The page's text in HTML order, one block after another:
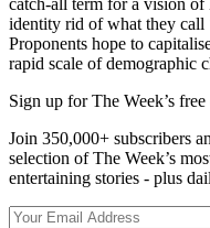
catch-all term for a vision
identity rid of what they call
Proponents hope to
rapid scale of demographic
Sign up for The Week’s
Join 350,000+ subscribers
selection of The Week’s
entertaining stories - plus